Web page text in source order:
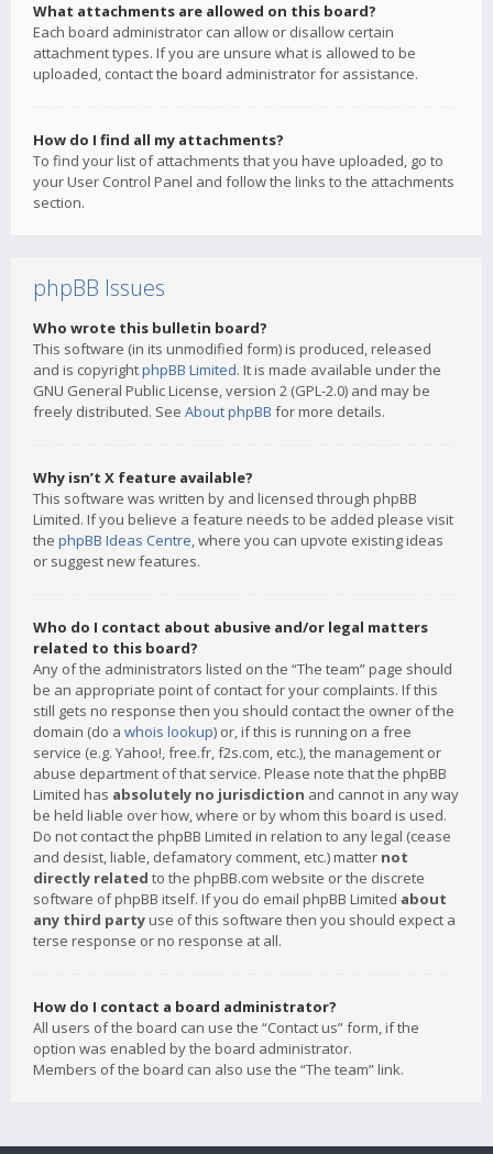
What attachments are allowed on this board?
Each board administrator can allow or disallow certain
attachment types. If you are unsure what is allowed to be
uploaded, contact the board administrator for assistance.
How do I find all my attachments?
To find your list of attachments that you have uploaded, go to
your User Control Panel and follow the links to the attachments
section.
phpBB Issues
Who wrote this bulletin board?
This software (in its unmodified form) is produced, released
and is copyrightphpBB Limited. It is made available under the
GNU General Public License, version 2 (GPL-2.0) and may be
freely distributed. See About phpBB for more details.
Why isn’t X feature available?
This software was written by and licensed through phpBB
Limited. If you believe a feature needs to be added please visit
the phpBB Ideas Centre, where you can upvote existing ideas
or suggest new features.
Who do I contact about abusive and/or legal matters
related to this board?
Any of the administrators listed on the “The team” page should
be an appropriate point of contact for your complaints. If this
still gets no response then you should contact the owner of the
domain (do a whois lookup) or, if this is running on a free
service (e.g. Yahoo!, free.fr, f2s.com, etc.), the management or
abuse department of that service. Please note that the phpBB
Limited has absolutely no jurisdiction and cannot in any way
be held liable over how, where or by whom this board is used.
Do not contact the phpBB Limited in relation to any legal (cease
and desist, liable, defamatory comment, etc.) matter not
directly related to the phpBB.com website or the discrete
software of phpBB itself. If you do email phpBB Limited about
any third party use of this software then you should expect a
terse response or no response at all.
How do I contact a board administrator?
All users of the board can use the “Contact us” form, if the
option was enabled by the board administrator.
Members of the board can also use the “The team” link.